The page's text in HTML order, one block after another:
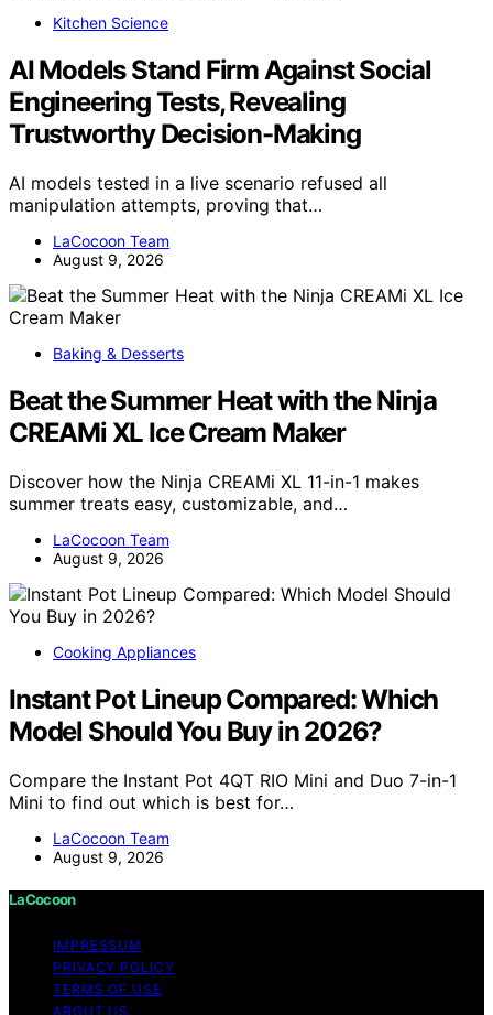
Kitchen Science
AI Models Stand Firm Against Social
Engineering Tests, Revealing
Trustworthy Decision-Making
AI models tested in a live scenario refused all
manipulation attempts, proving that…
LaCocoon Team
August 9, 2026
Baking & Desserts
Beat the Summer Heat with the Ninja
CREAMi XL Ice Cream Maker
Discover how the Ninja CREAMi XL 11-in-1 makes
summer treats easy, customizable, and…
LaCocoon Team
August 9, 2026
Cooking Appliances
Instant Pot Lineup Compared: Which
Model Should You Buy in 2026?
Compare the Instant Pot 4QT RIO Mini and Duo 7-in-1
Mini to find out which is best for…
LaCocoon Team
August 9, 2026
LaCocoon
IMPRESSUM
PRIVACY POLICY
TERMS OF USE
ABOUT US